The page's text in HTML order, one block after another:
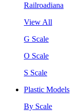
Railroadiana
View All
G Scale
O Scale
S Scale
Plastic Models
By Scale